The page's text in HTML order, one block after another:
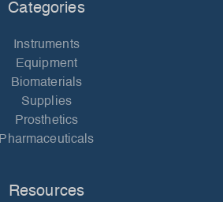
Categories
Instruments
Equipment
Biomaterials
Supplies
Prosthetics
Pharmaceuticals
Resources